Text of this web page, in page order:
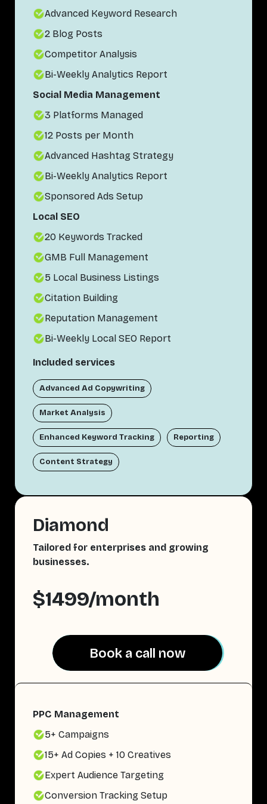
Advanced Keyword Research
2 Blog Posts
Competitor Analysis
Bi-Weekly Analytics Report
Social Media Management
3 Platforms Managed
12 Posts per Month
Advanced Hashtag Strategy
Bi-Weekly Analytics Report
Sponsored Ads Setup
Local SEO
20 Keywords Tracked
GMB Full Management
5 Local Business Listings
Citation Building
Reputation Management
Bi-Weekly Local SEO Report
Included services
Advanced Ad Copywriting
Market Analysis
Enhanced Keyword Tracking Reporting
Content Strategy
Diamond
Tailored for enterprises and growing
businesses.
$1499/month
Book a call now
Book a call now
PPC Management
5+ Campaigns
15+ Ad Copies + 10 Creatives
Expert Audience Targeting
Conversion Tracking Setup